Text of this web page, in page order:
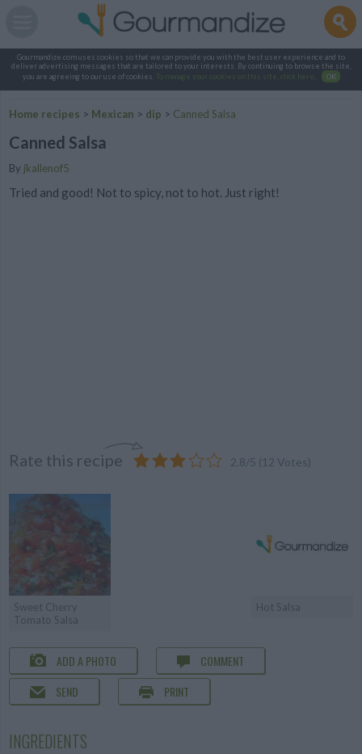
Gourmandize.com uses cookies so that we can provide you with the best user experience and to
deliver advertising messages that are tailored to your interests. By continuing to browse the site,
you are agreeing to our use of cookies.
To manage your cookies on this site, click here OK
Home recipes > Mexican > dip > Canned Salsa
Canned Salsa
By jkallenof5
Tried and good! Not to spicy, not to hot. Just right!
Rate this recipe 2.8/5 (12 Votes)
Sweet Cherry
Tomato Salsa
Hot Salsa
ADD A PHOTO
COMMENT
SEND
PRINT
INGREDIENTS